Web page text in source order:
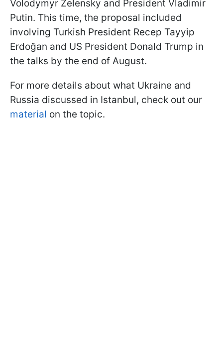
Volodymyr Zelensky and President Vladimir
Putin. This time, the proposal included
involving Turkish President Recep Tayyip
Erdoğan and US President Donald Trump in
the talks by the end of August.
For more details about what Ukraine and
Russia discussed in Istanbul, check out our
material on the topic.